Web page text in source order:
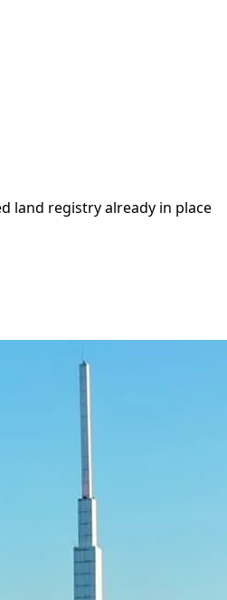
land registry already in place